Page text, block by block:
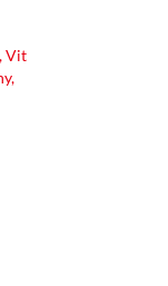
Vit